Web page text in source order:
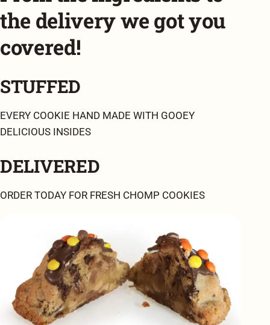
the delivery we got you
covered!
STUFFED
EVERY COOKIE HAND MADE WITH GOOEY
DELICIOUS INSIDES
DELIVERED
ORDER TODAY FOR FRESH CHOMP COOKIES